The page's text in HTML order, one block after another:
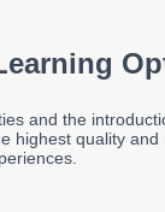
and the
highest quality